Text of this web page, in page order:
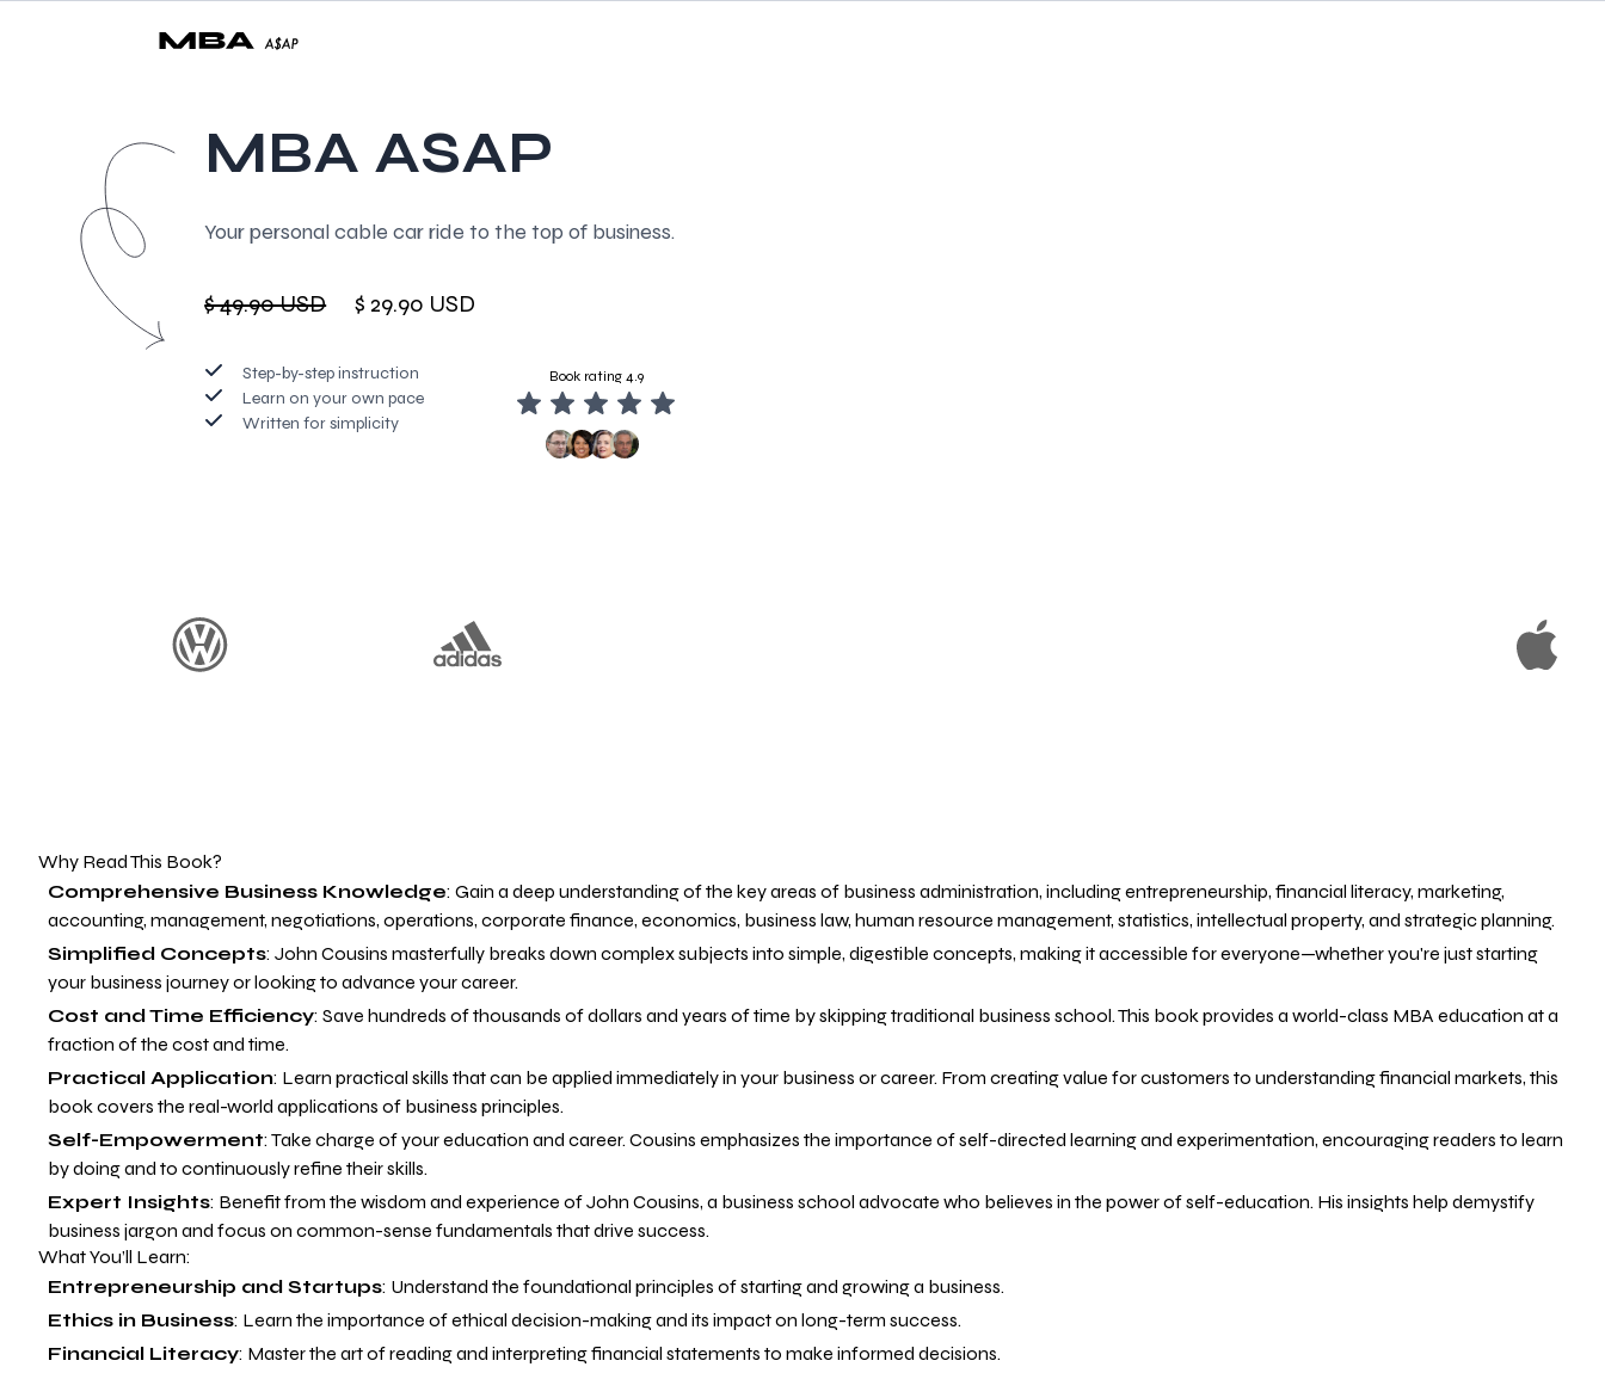
MBA ASAP
Your personal cable car ride to the top of business.
$ 49.90 USD $ 29.90 USD
Step-by-step instruction
Learn on your own pace
Written for simplicity
Book rating 4.9
Why Read This Book?
Comprehensive Business Knowledge: Gain a deep understanding of the key areas of business administration, including entrepreneurship, financial literacy, marketing,
accounting, management, negotiations, operations, corporate finance, economics, business law, human resource management, statistics, intellectual property, and strategic planning.
Simplified Concepts: John Cousins masterfully breaks down complex subjects into simple, digestible concepts, making it accessible for everyone—whether you're just starting
your business journey or looking to advance your career.
Cost and Time Efficiency: Save hundreds of thousands of dollars and years of time by skipping traditional business school. This book provides a world-class MBA education at a
fraction of the cost and time.
Practical Application: Learn practical skills that can be applied immediately in your business or career. From creating value for customers to understanding financial markets, this
book covers the real-world applications of business principles.
Self-Empowerment: Take charge of your education and career. Cousins emphasizes the importance of self-directed learning and experimentation, encouraging readers to learn
by doing and to continuously refine their skills.
Expert Insights: Benefit from the wisdom and experience of John Cousins, a business school advocate who believes in the power of self-education. His insights help demystify
business jargon and focus on common-sense fundamentals that drive success.
What You’ll Learn:
Entrepreneurship and Startups: Understand the foundational principles of starting and growing a business.
Ethics in Business: Learn the importance of ethical decision-making and its impact on long-term success.
Financial Literacy: Master the art of reading and interpreting financial statements to make informed decisions.